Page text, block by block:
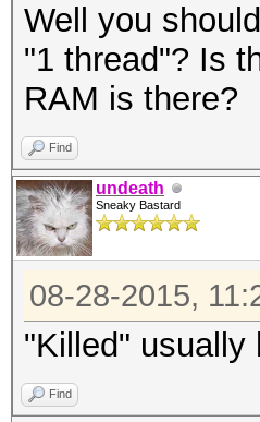
Well you
"1 thread"? Is
RAM is there?
Find
undeath
Sneaky Bastard
08-28-2015,
"Killed" usually
Find